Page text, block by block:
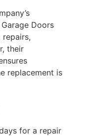
Doors
their
replacement is
for a repair